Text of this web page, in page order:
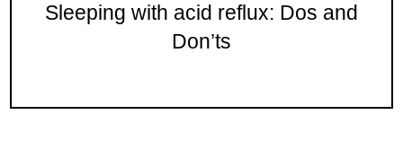
Sleeping with acid reflux: Dos and
Don’ts